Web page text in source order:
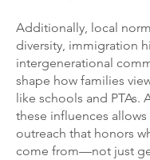
Additionally, local
diversity, immigration
intergenerational
shape how families
like schools and
these influences
outreach that honors
come from—not just